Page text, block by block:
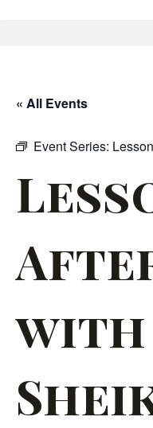
« All Events
Event Series:
with